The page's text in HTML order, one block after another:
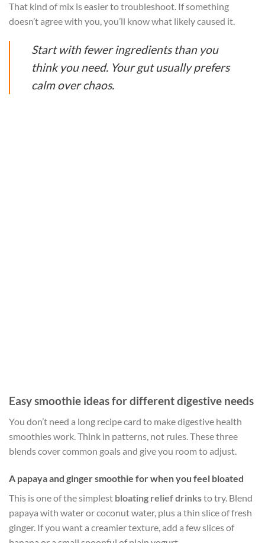
That kind of mix is easier to troubleshoot. If something
doesn’t agree with you, you’ll know what likely caused it.
Start with fewer ingredients than you
think you need. Your gut usually prefers
calm over chaos.
Easy smoothie ideas for different digestive needs
You don’t need a long recipe card to make digestive health
smoothies work. Think in patterns, not rules. These three
blends cover common goals and give you room to adjust.
A papaya and ginger smoothie for when you feel bloated
This is one of the simplest bloating relief drinksto try. Blend
papaya with water or coconut water, plus a thin slice of fresh
ginger. If you want a creamier texture, add a few slices of